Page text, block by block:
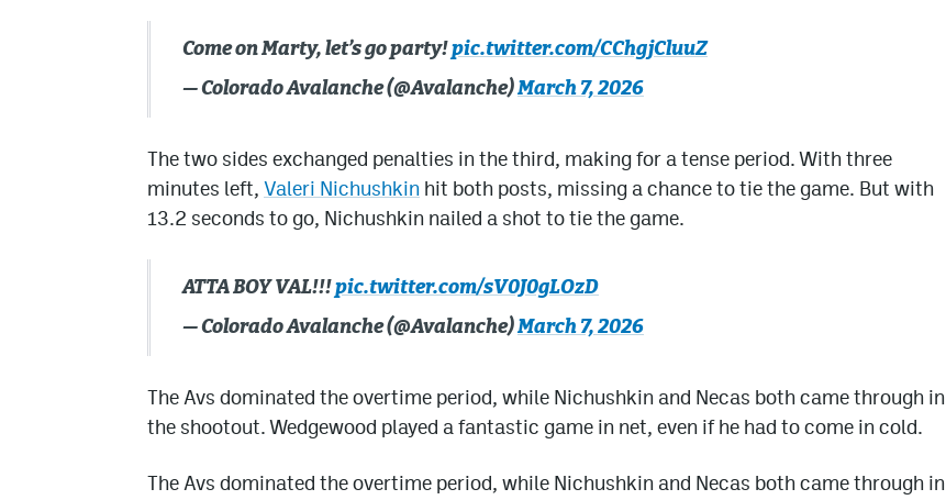
Come on Marty, let’s go party!pic.twitter.com/CChgjCluuZ
— Colorado Avalanche (@Avalanche)March 7, 2026
The two sides exchanged penalties in the third, making for a tense period. With three
minutes left, Valeri Nichushkin hit both posts, missing a chance to tie the game. But with
13.2 seconds to go, Nichushkin nailed a shot to tie the game.
ATTA BOY VAL!!!pic.twitter.com/sV0J0gLOzD
— Colorado Avalanche (@Avalanche)March 7, 2026
The Avs dominated the overtime period, while Nichushkin and Necas both came through in
the shootout. Wedgewood played a fantastic game in net, even if he had to come in cold.
The Avs dominated the overtime period, while Nichushkin and Necas both came through in